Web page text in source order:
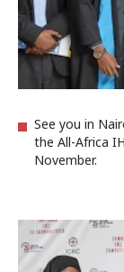
See you in
the All-Africa
November.